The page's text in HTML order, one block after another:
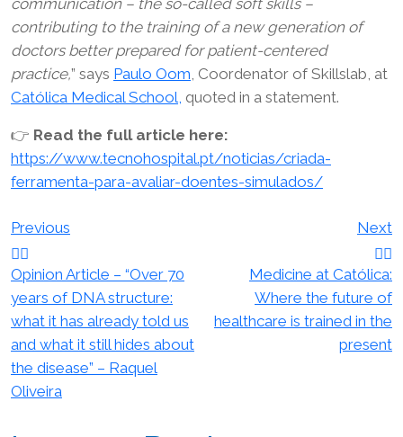
contributing to the training of a new generation of
doctors better prepared for patient-centered
practice,” says Paulo Oom , Coordenator of Skillslab, at
Católica Medical School, quoted in a statement.
👉 Read the full article here:
https://www.tecnohospital.pt/noticias/criada-
ferramenta-para-avaliar-doentes-simulados/
Post
navigation
Previous
Opinion Article – “Over 70
years of DNA structure:
what it has already told us
and what it still hides about
the disease” – Raquel
Oliveira
Next
Medicine at Católica:
Where the future of
healthcare is trained in the
present